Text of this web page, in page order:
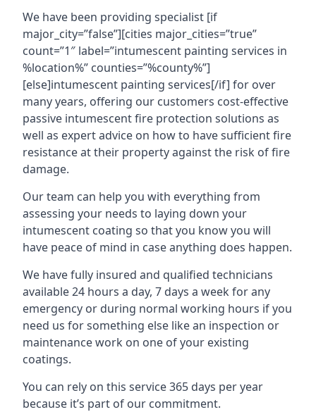
We have been providing specialist [if
major_city=”false”][cities major_cities=”true”
count=”1″ label=”intumescent painting services in
%location%” counties=”%county%”]
[else]intumescent painting services[/if] for over
many years, offering our customers cost-effective
passive intumescent fire protection solutions as
well as expert advice on how to have sufficient fire
resistance at their property against the risk of fire
damage.
Our team can help you with everything from
assessing your needs to laying down your
intumescent coating so that you know you will
have peace of mind in case anything does happen.
We have fully insured and qualified technicians
available 24 hours a day, 7 days a week for any
emergency or during normal working hours if you
need us for something else like an inspection or
maintenance work on one of your existing
coatings.
You can rely on this service 365 days per year
because it’s part of our commitment.